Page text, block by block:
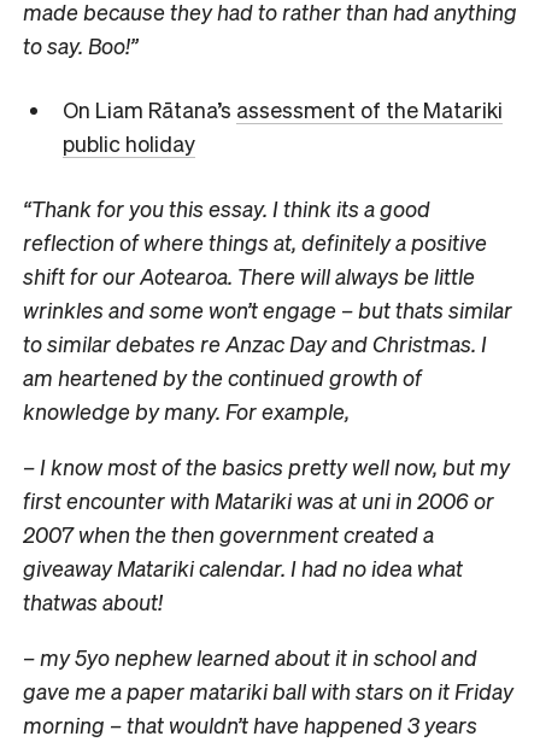
made because they had to rather than had anything
to say. Boo!”
On Liam Rātana’s assessment of the Matariki
public holiday
“Thank for you this essay. I think its a good
reflection of where things at, definitely a positive
shift for our Aotearoa. There will always be little
wrinkles and some won’t engage – but thats similar
to similar debates re Anzac Day and Christmas. I
am heartened by the continued growth of
knowledge by many. For example,
– I know most of the basics pretty well now, but my
first encounter with Matariki was at uni in 2006 or
2007 when the then government created a
giveaway Matariki calendar. I had no idea what
thatwas about!
– my 5yo nephew learned about it in school and
gave me a paper matariki ball with stars on it Friday
morning – that wouldn’t have happened 3 years